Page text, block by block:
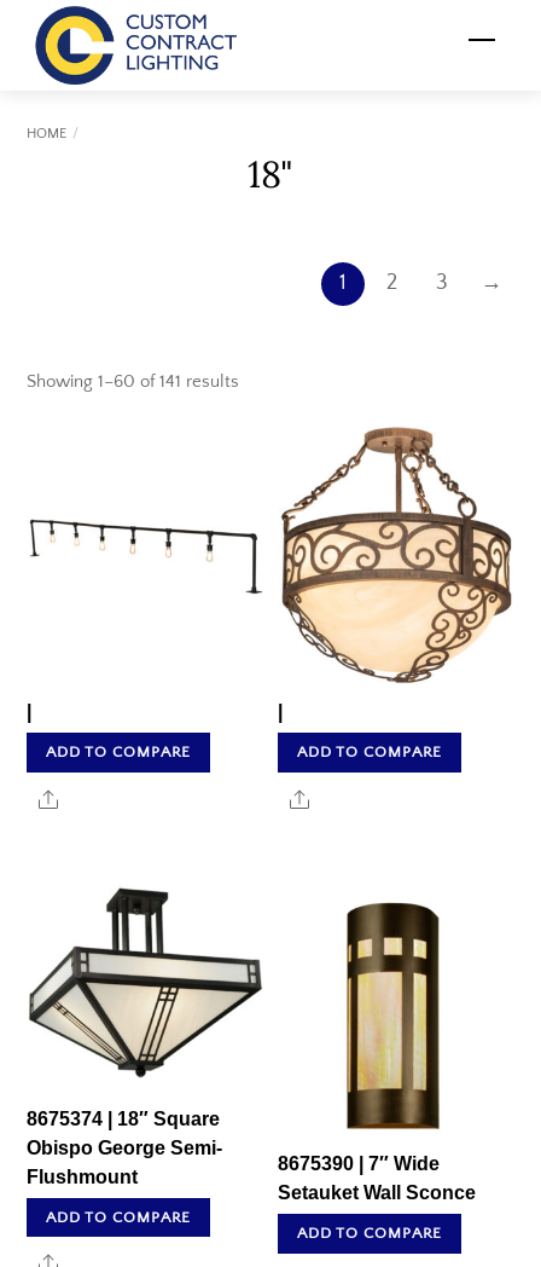
content
Menu
HOME
18"
1 2 3 →
Showing 1–60 of 141 results
ADD TO COMPARE
Share
ADD TO COMPARE
Share
8675374 | 18″ Square
Obispo George Semi-
Flushmount
ADD TO COMPARE
8675390 | 7″ Wide
Setauket Wall Sconce
ADD TO COMPARE